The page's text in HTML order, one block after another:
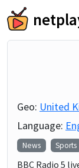
Geo: United
Language:
News Sports
BBC Radio 5